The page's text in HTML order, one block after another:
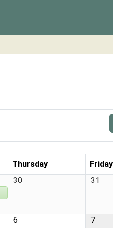
Thursday Friday
30 31
6 7